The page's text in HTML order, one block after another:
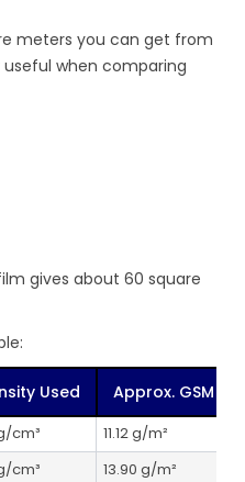
meters you can get from
when comparing
film gives about 60 square
Used Approx. GSM
cm³ 11.12 g/m²
cm³ 13.90 g/m²